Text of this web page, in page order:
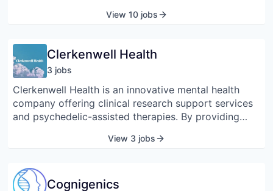
into deep geological formations for permanent
View 10 jobs
Clerkenwell Health
3 jobs
Clerkenwell Health is an innovative mental health
company offering clinical research support services
and psychedelic-assisted therapies. By providing
Clerkenwell will accelerate the adoption of these
about putting patients at the center of clinical trial
design and delivering gold standard therapy
View 3 jobs
Cognigenics